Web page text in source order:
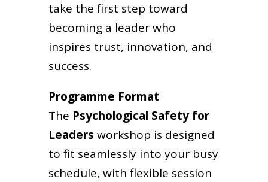
take the first step toward
becoming a leader who
inspires trust, innovation, and
success.
Programme Format
The Psychological Safety for
Leaders workshop is designed
to fit seamlessly into your busy
schedule, with flexible session